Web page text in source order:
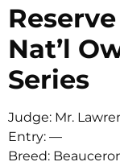
Nat’l
Series
Judge: Mr.
Entry: —
Breed: